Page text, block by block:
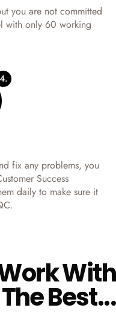
you are not committed
with only 60 working
4.
fix any problems, you
Success
daily to make sure it
orkWith
TheBest...